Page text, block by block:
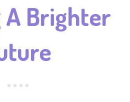
Brighter